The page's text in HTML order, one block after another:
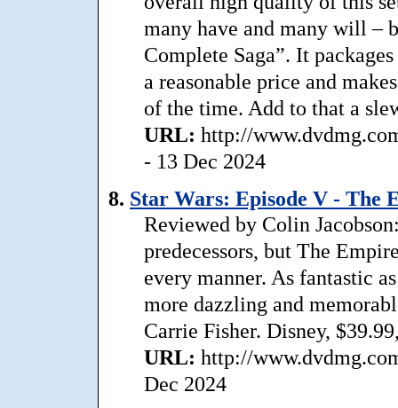
many have and many will –
Complete Saga”. It
a reasonable price and
of the time. Add to that a
URL: http://
- 13 Dec 2024
8. Star Wars: Episode V - The
Reviewed by Colin
predecessors, but The
every manner. As fantastic
more dazzling and
Carrie Fisher. Disney,
URL: http://
Dec 2024